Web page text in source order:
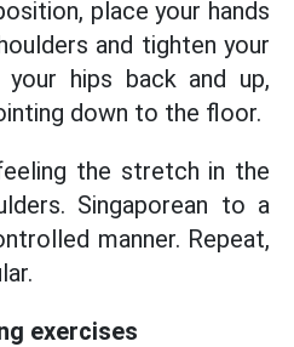
place your hands
and tighten your
hips back and up,
down to the floor.
the stretch in the
Singaporean to a
manner. Repeat,
exercises